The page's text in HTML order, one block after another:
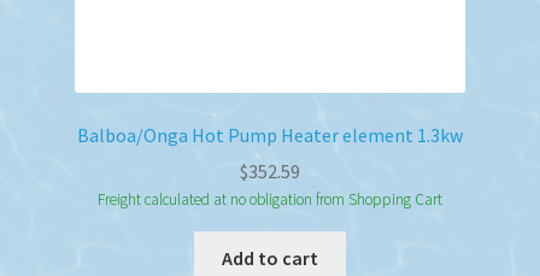
Balboa/Onga Hot Pump Heater element 1.3kw
$352.59
Freight calculated at no obligation from Shopping Cart
Add to cart